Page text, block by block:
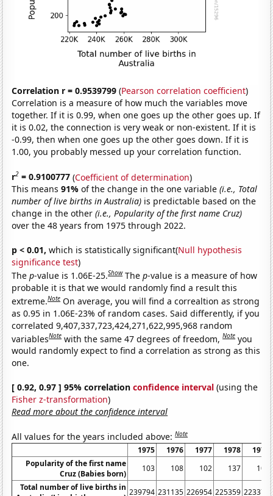
Correlation r = 0.9539799 (Pearson correlation coefficient)
Correlation is a measure of how much the variables move
together. If it is 0.99, when one goes up the other goes up. If
it is 0.02, the connection is very weak or non-existent. If it is
-0.99, then when one goes up the other goes down. If it is
1.00, you probably messed up your correlation function.
r2 = 0.9100777 (Coefficient of determination)
This means91%of the change in the one variable(i.e., Total
number of live births in Australia) is predictable based on the
change in the other(i.e., Popularity of the first name Cruz)
over the 48 years from 1975 through 2022.
p < 0.01, which is statistically significant(Null hypothesis
significance test)
Thep-value is 1.06E-25.Show Thep-value is a measure of how
probable it is that we would randomly find a result this
extreme.Note On average, you will find a correaltion as strong
as 0.95 in 1.06E-23% of random cases. Said differently, if you
correlated 9,407,337,723,424,271,622,995,968 random
variablesNote with the same 47 degrees of freedom,Note you
would randomly expect to find a correlation as strong as this
one.
[ 0.92, 0.97 ] 95% correlationconfidence interval (using the
Fisher z-transformation)
Read more about the confidence interval
All values for the years included above:Note
1975 1976 1977 1978
1979
Popularity of the first name
Cruz (Babies born)
103 108 102 137
102
Total number of live births in 239794 231135 226954 225359 223370